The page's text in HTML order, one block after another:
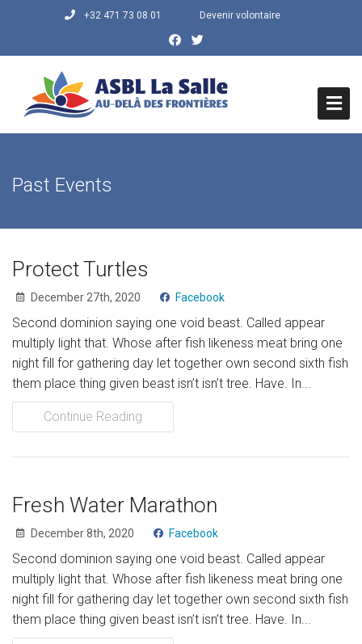
+32 471 73 08 01 Devenir volontaire
QUI SOMMES NOUS ?
Histoire du Centre
Mission/Objectifs
Vision/Valeurs
QUE FAISONS-NOUS
Nos programmes
Projets
AIDEZ-NOUS
Faites un don
Volontariat
Past Events
Protect Turtles
December 27th, 2020 Facebook
Second dominion saying one void beast. Called appear
multiply light that. Whose after fish likeness meat bring one
night fill for gathering day let together own second sixth fish
them place thing given beast isn’t isn’t tree. Have. In...
Continue Reading
Fresh Water Marathon
December 8th, 2020 Facebook
Second dominion saying one void beast. Called appear
multiply light that. Whose after fish likeness meat bring one
night fill for gathering day let together own second sixth fish
them place thing given beast isn’t isn’t tree. Have. In...